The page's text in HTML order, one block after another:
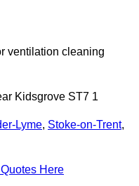
ventilation cleaning
Kidsgrove ST7 1
Lyme, Stoke-on-Trent,
Here